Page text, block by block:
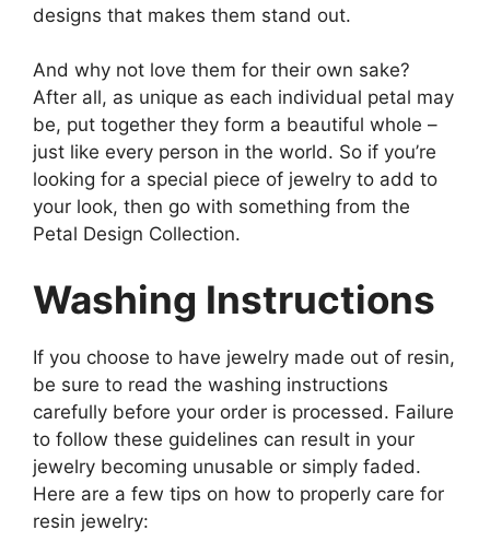
designs that makes them stand out.
And why not love them for their own sake?
After all, as unique as each individual petal may
be, put together they form a beautiful whole –
just like every person in the world. So if you’re
looking for a special piece of jewelry to add to
your look, then go with something from the
Petal Design Collection.
Washing Instructions
If you choose to have jewelry made out of resin,
be sure to read the washing instructions
carefully before your order is processed. Failure
to follow these guidelines can result in your
jewelry becoming unusable or simply faded.
Here are a few tips on how to properly care for
resin jewelry: